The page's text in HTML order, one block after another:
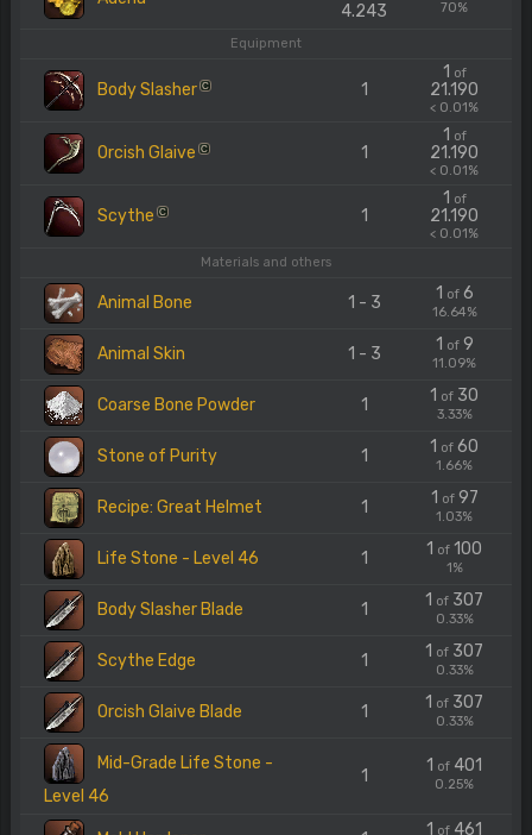
4.243 70%
Equipment
Body Slasher C 1
1 of
21.190
< 0.01%
Orcish Glaive C 1
1 of
21.190
< 0.01%
Scythe C 1
1 of
21.190
< 0.01%
Materials and others
Animal Bone 1 - 3 1 of6
16.64%
Animal Skin 1 - 3 1 of9
11.09%
Coarse Bone Powder 1 1 of 30
3.33%
Stone of Purity 1 1 of 60
1.66%
Recipe: Great Helmet 1 1 of97
1.03%
Life Stone - Level 46 1 1 of 100
1%
Body Slasher Blade 1 1 of 307
0.33%
Scythe Edge 1 1 of 307
0.33%
Orcish Glaive Blade 1 1 of 307
0.33%
Mid-Grade Life Stone -
Level 46
1
1 of 401
0.25%
1 of 461